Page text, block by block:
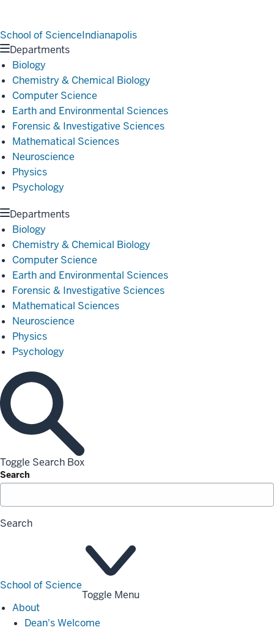
School of ScienceIndianapolis
Departments
Biology
Chemistry & Chemical Biology
Computer Science
Earth and Environmental Sciences
Forensic & Investigative Sciences
Mathematical Sciences
Neuroscience
Physics
Psychology
Departments
Biology
Chemistry & Chemical Biology
Computer Science
Earth and Environmental Sciences
Forensic & Investigative Sciences
Mathematical Sciences
Neuroscience
Physics
Psychology
Toggle Search Box
Search
Search
School of Science
Toggle Menu
AboutAbout
Dean's Welcome